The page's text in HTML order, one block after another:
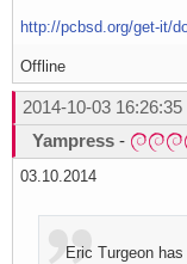
http://pcbsd.org/get-it/
Offline
2014-10-03 16:26:35
Yampress -
03.10.2014
Eric Turgeon